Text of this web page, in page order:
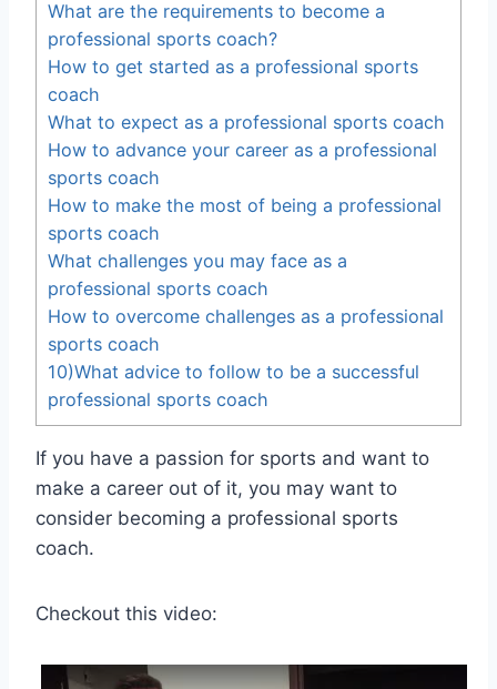
What are the requirements to become a
professional sports coach?
How to get started as a professional sports
coach
What to expect as a professional sports coach
How to advance your career as a professional
sports coach
How to make the most of being a professional
sports coach
What challenges you may face as a
professional sports coach
How to overcome challenges as a professional
sports coach
10)What advice to follow to be a successful
professional sports coach
If you have a passion for sports and want to
make a career out of it, you may want to
consider becoming a professional sports
coach.
Checkout this video: